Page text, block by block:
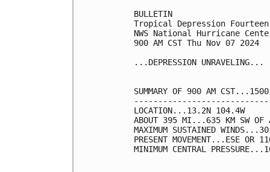
BULLETIN
Tropical Depression
NWS National Hurricane
900 AM CST Thu Nov 07 2024
...DEPRESSION UNRAVELING...
SUMMARY OF 900 AM
LOCATION...13.2N 104.4W
ABOUT 395 MI...635 KM SW OF
MAXIMUM SUSTAINED
PRESENT MOVEMENT...ESE OR
MINIMUM CENTRAL